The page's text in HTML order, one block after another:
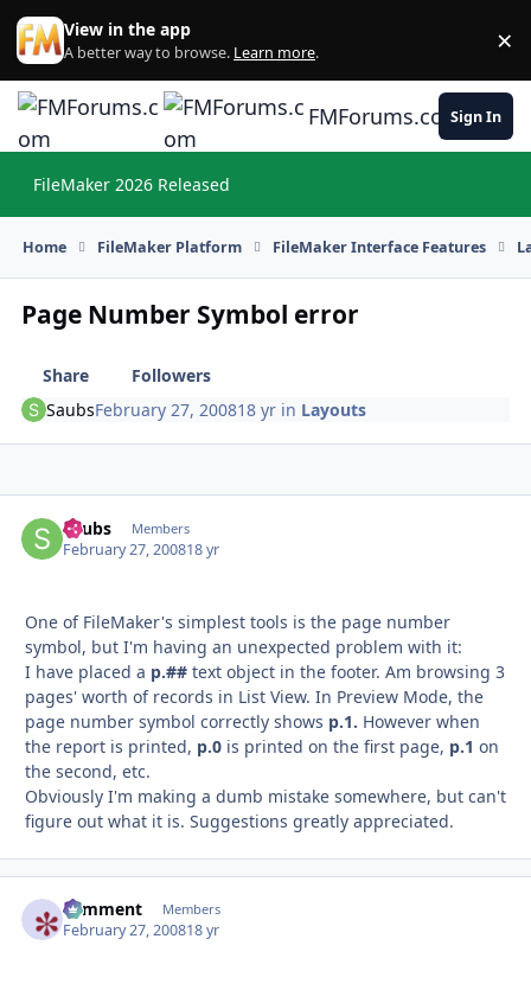
Skip to content
View in the app
A better way to browse. Learn more. ×
FMForums.comSign In
FileMaker 2026 Released
Home FileMaker Platform FileMaker Interface Features
Page Number Symbol error
Share
Followers
SaubsFebruary 27, 200818 yr in Layouts
Saubs Members
February 27, 200818 yr
One of FileMaker's simplest tools is the page number
symbol, but I'm having an unexpected problem with it:
I have placed a p.## text object in the footer. Am browsing 3
pages' worth of records in List View. In Preview Mode, the
page number symbol correctly shows p.1. However when
the report is printed, p.0 is printed on the first page, p.1 on
the second, etc.
Obviously I'm making a dumb mistake somewhere, but can't
figure out what it is. Suggestions greatly appreciated.
comment Members
February 27, 200818 yr